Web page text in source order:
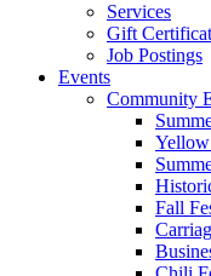
Services
Gift
Job Postings
Events
Community
Fall